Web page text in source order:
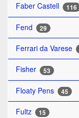
Faber Castell 116
Fend 29
Ferrari da Varese
Fisher 53
Floaty Pens 45
Fultz 15